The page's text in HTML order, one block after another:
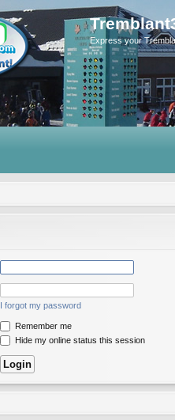
Express your
I forgot my password
Remember me
Hide my online status this session